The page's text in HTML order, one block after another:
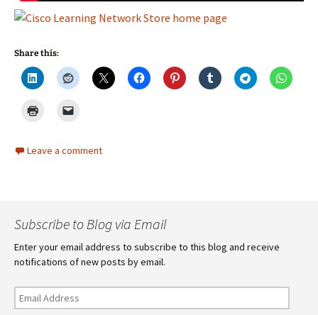
Share this:
Leave a comment
Subscribe to Blog via Email
Enter your email address to subscribe to this blog and receive
notifications of new posts by email.
Email
Address